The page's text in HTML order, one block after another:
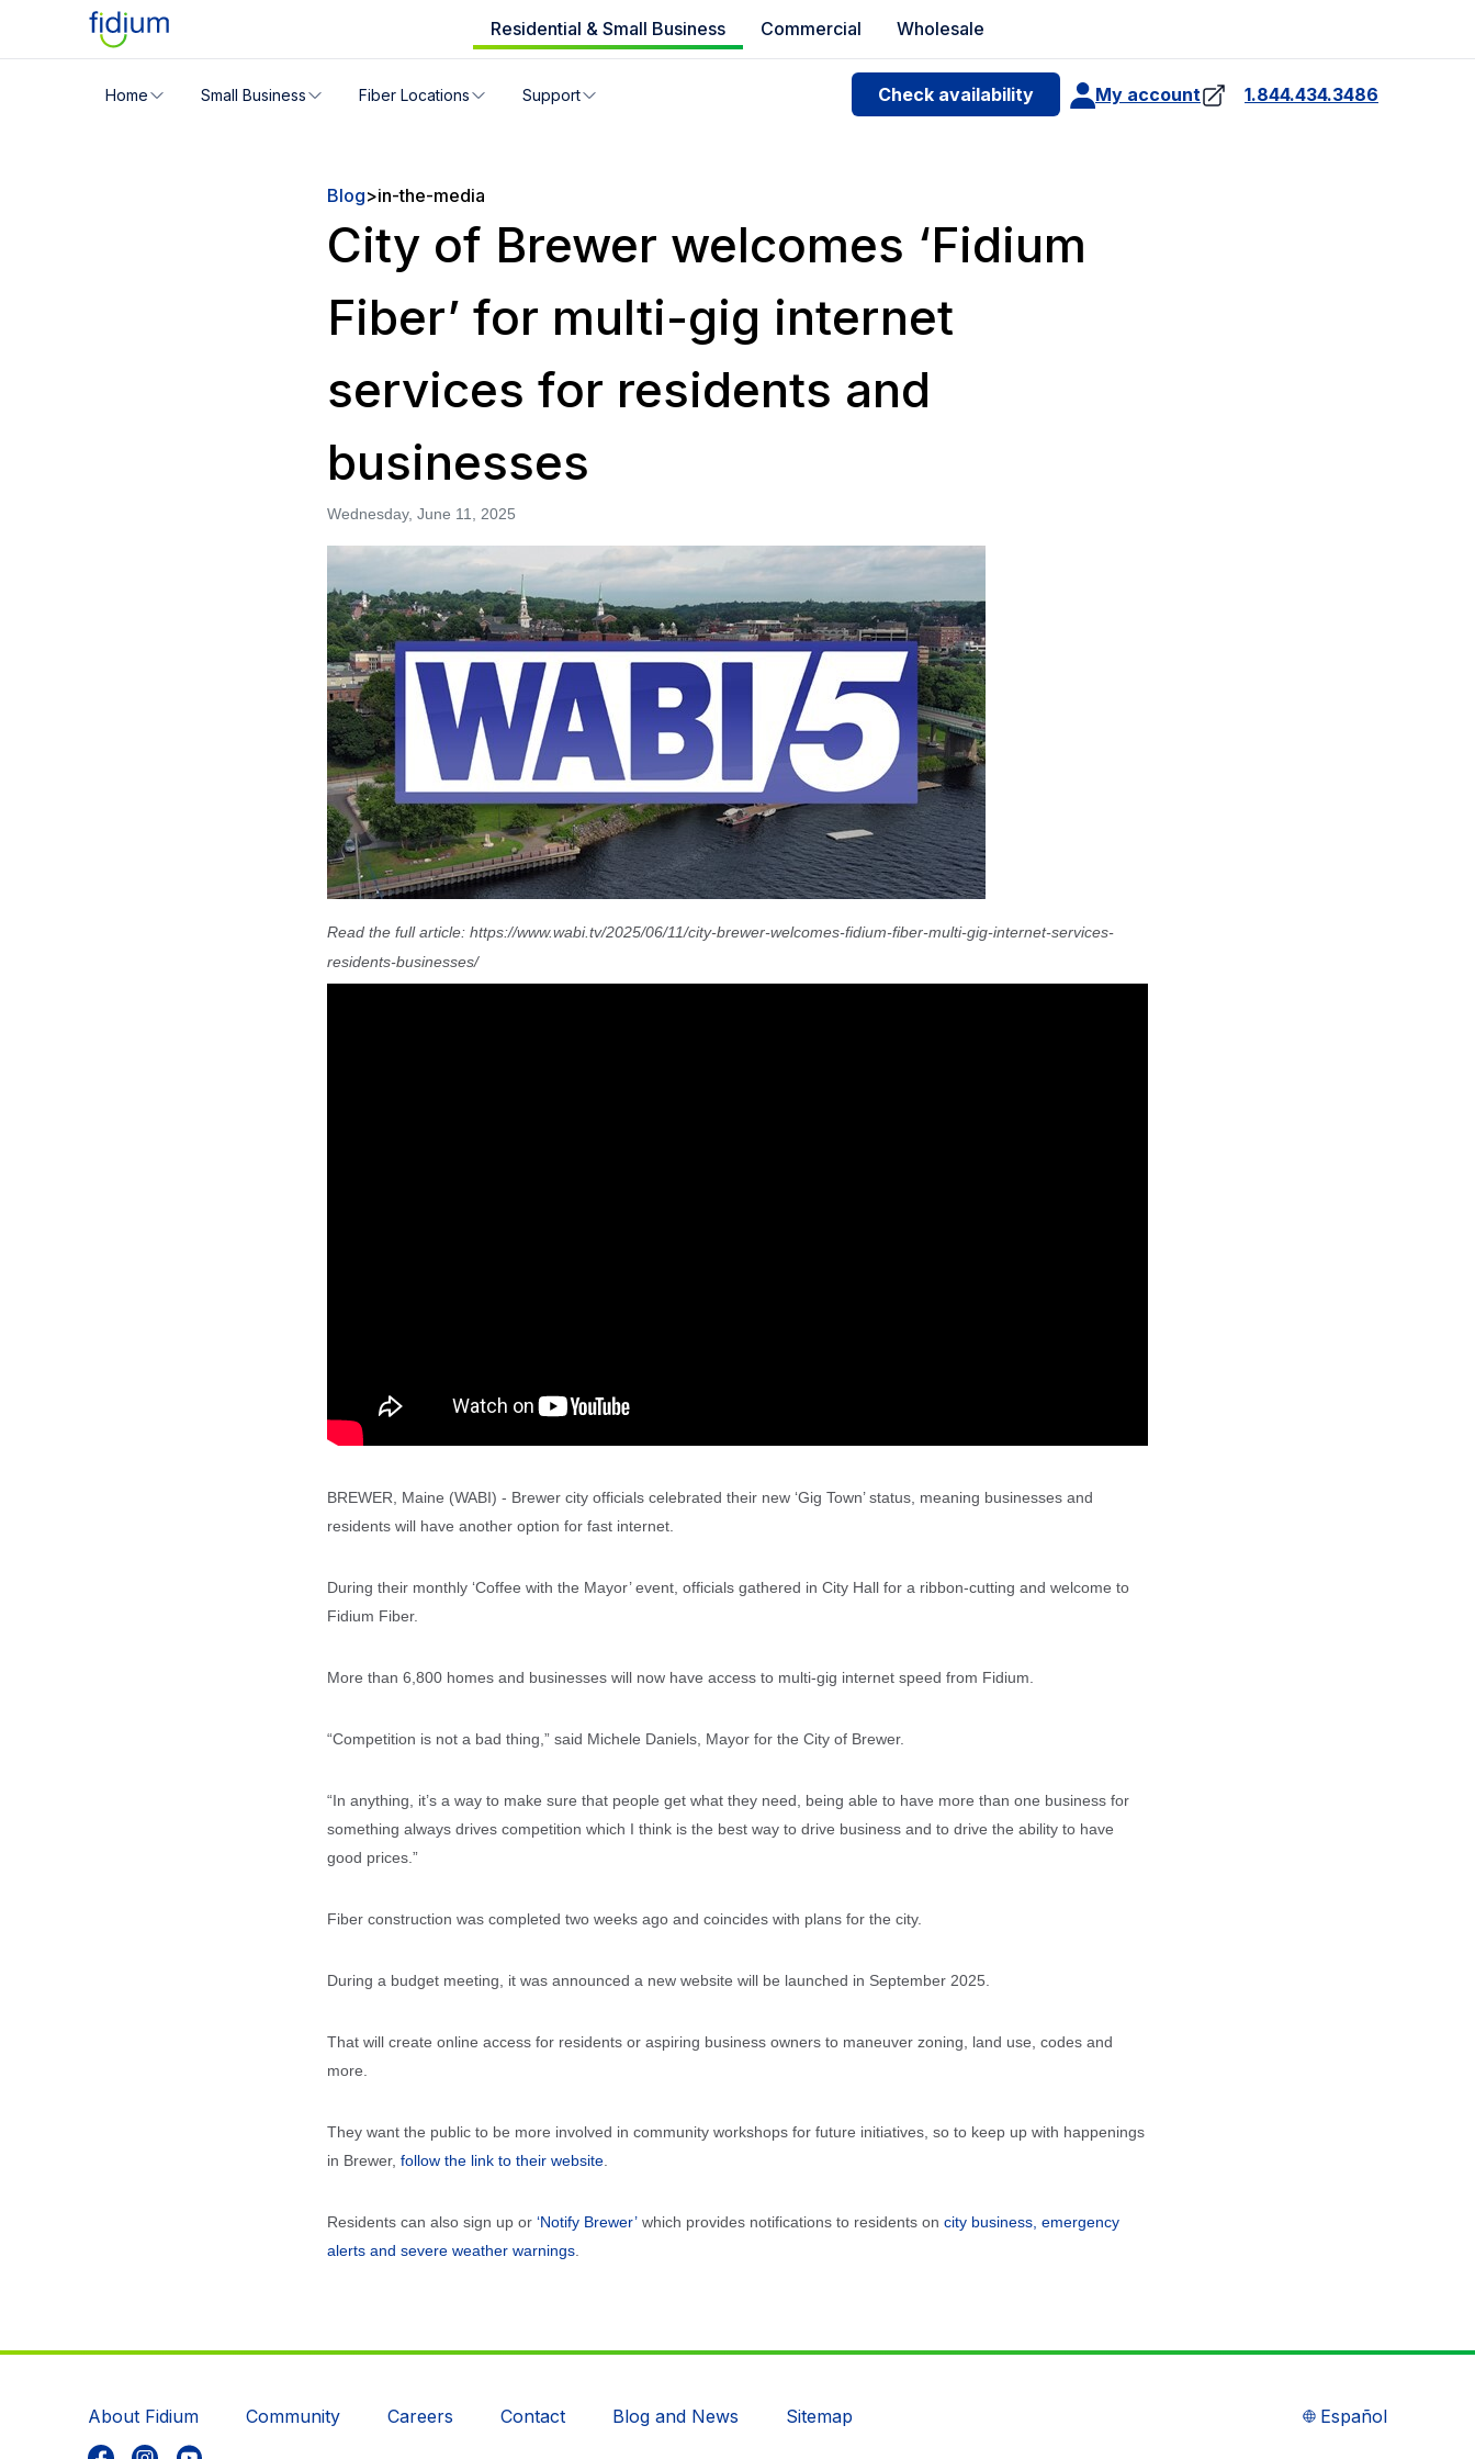
Residential & Small Business Commercial Wholesale
Home Small Business Fiber Locations Support Check availability My account 1.844.434.3486
Check your address for service availability
Blog>in-the-media
City of Brewer welcomes ‘Fidium
Fiber’ for multi-gig internet
services for residents and
businesses
Wednesday, June 11, 2025
Read the full article: https://www.wabi.tv/2025/06/11/city-brewer-welcomes-fidium-fiber-multi-gig-internet-services-
residents-businesses/
BREWER, Maine (WABI) - Brewer city officials celebrated their new ‘Gig Town’ status, meaning businesses and
residents will have another option for fast internet.
During their monthly ‘Coffee with the Mayor’ event, officials gathered in City Hall for a ribbon-cutting and welcome to
Fidium Fiber.
More than 6,800 homes and businesses will now have access to multi-gig internet speed from Fidium.
“Competition is not a bad thing,” said Michele Daniels, Mayor for the City of Brewer.
“In anything, it’s a way to make sure that people get what they need, being able to have more than one business for
something always drives competition which I think is the best way to drive business and to drive the ability to have
good prices.”
Fiber construction was completed two weeks ago and coincides with plans for the city.
During a budget meeting, it was announced a new website will be launched in September 2025.
That will create online access for residents or aspiring business owners to maneuver zoning, land use, codes and
more.
They want the public to be more involved in community workshops for future initiatives, so to keep up with happenings
in Brewer, follow the link to their website
Residents can also sign up or ‘Notify Brewer’ which provides notifications to residents on city business, emergency
alerts and severe weather warnings
About Fidium Community Careers Contact Blog and News Sitemap Español